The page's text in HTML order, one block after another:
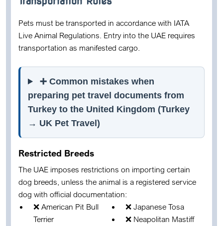
Pets must be transported in accordance with IATA
Live Animal Regulations. Entry into the UAE requires
transportation as manifested cargo.
➕ Common mistakes when
preparing pet travel documents from
Turkey to the United Kingdom (Turkey
→ UK Pet Travel)
Restricted Breeds
The UAE imposes restrictions on importing certain
dog breeds, unless the animal is a registered service
dog with official documentation:
❌ American Pit Bull
Terrier
❌ Japanese Tosa
❌ Neapolitan Mastiff